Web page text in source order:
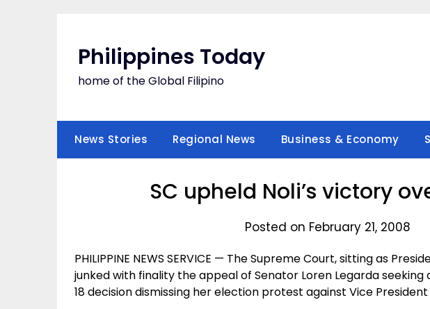
Philippines Today
home of the Global Filipino
News Stories Regional News Business & Economy
SC upheld Noli’s victory
Posted on February 21, 2008
PHILIPPINE NEWS SERVICE — The Supreme Court, sitting as
junked with finality the appeal of Senator Loren Legarda seeking
18 decision dismissing her election protest against Vice President